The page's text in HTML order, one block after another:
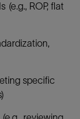
(e.g., ROP, flat
specific